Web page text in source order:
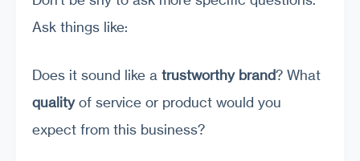
Ask things like:
Does it sound like a trustworthy brand? What
qualityof service or product would you
expect from this business?